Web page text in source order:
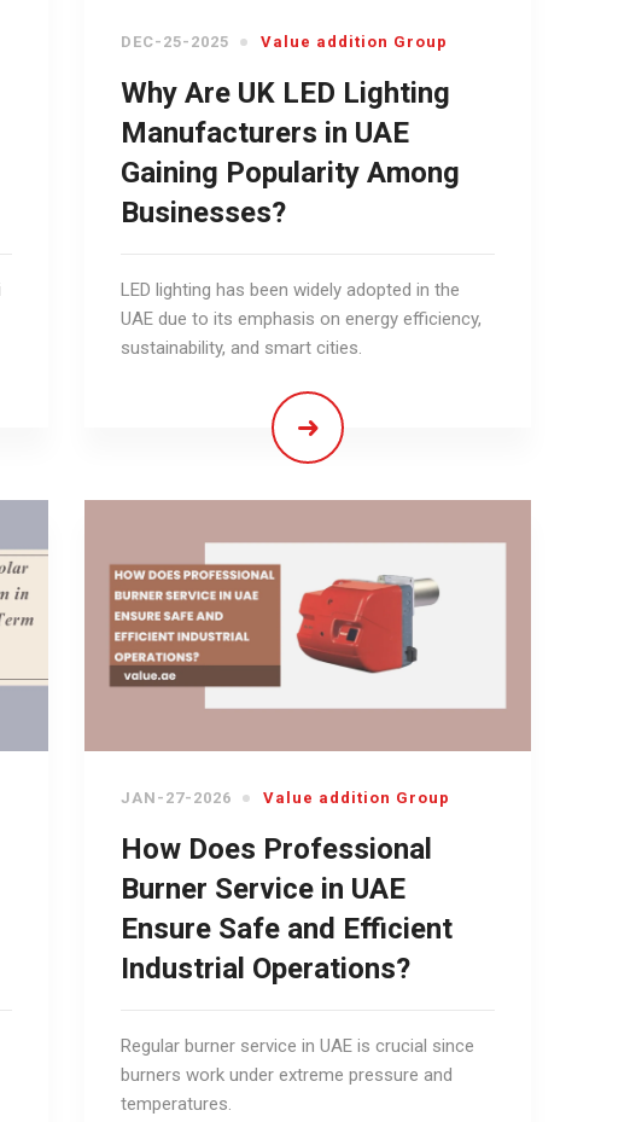
DEC-25-2025 Value addition Group
Why Are UK LED Lighting
Manufacturers in UAE
Gaining Popularity Among
Businesses?
LED lighting has been widely adopted in the
UAE due to its emphasis on energy efficiency,
sustainability, and smart cities.
JAN-27-2026 Value addition Group
How Does Professional
Burner Service in UAE
Ensure Safe and Efficient
Industrial Operations?
Regular burner service in UAE is crucial since
burners work under extreme pressure and
temperatures.